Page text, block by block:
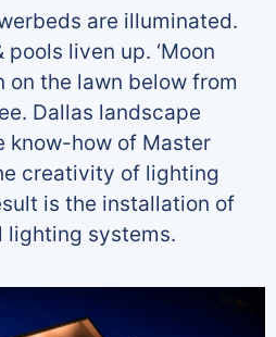
are illuminated.
pools liven up. ‘Moon
on the lawn below from
Dallas landscape
know-how of Master
creativity of lighting
is the installation of
lighting systems.